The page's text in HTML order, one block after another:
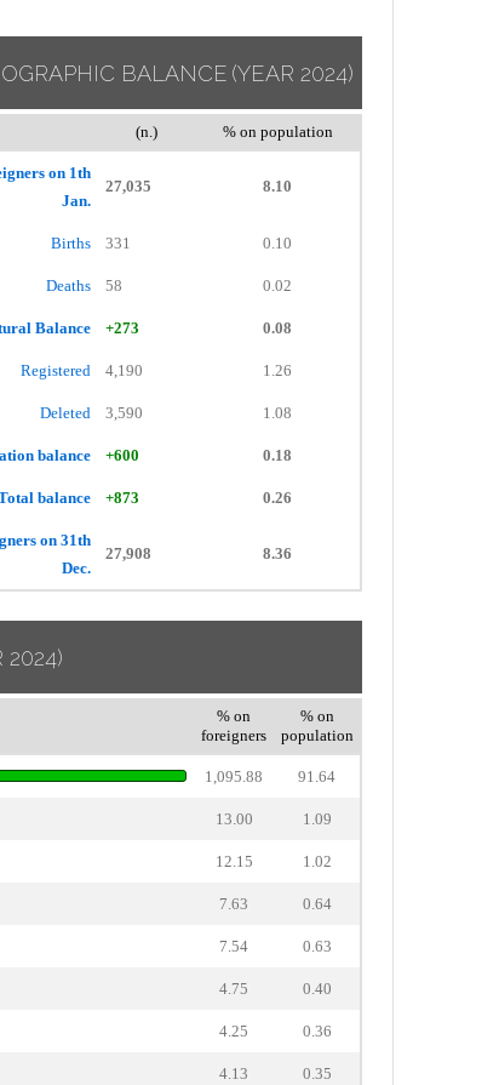
BALANCE (YEAR 2024)
(n.) % on population
on 1th
Jan.
27,035 8.10
Births 331 0.10
Deaths 58 0.02
Balance +273 0.08
Registered 4,190 1.26
Deleted 3,590 1.08
balance +600 0.18
balance +873 0.26
on 31th
Dec.
27,908 8.36
2024)
% on
foreigners
% on
population
1,095.88 91.64
13.00 1.09
12.15 1.02
7.63 0.64
7.54 0.63
4.75 0.40
4.25 0.36
4.13 0.35